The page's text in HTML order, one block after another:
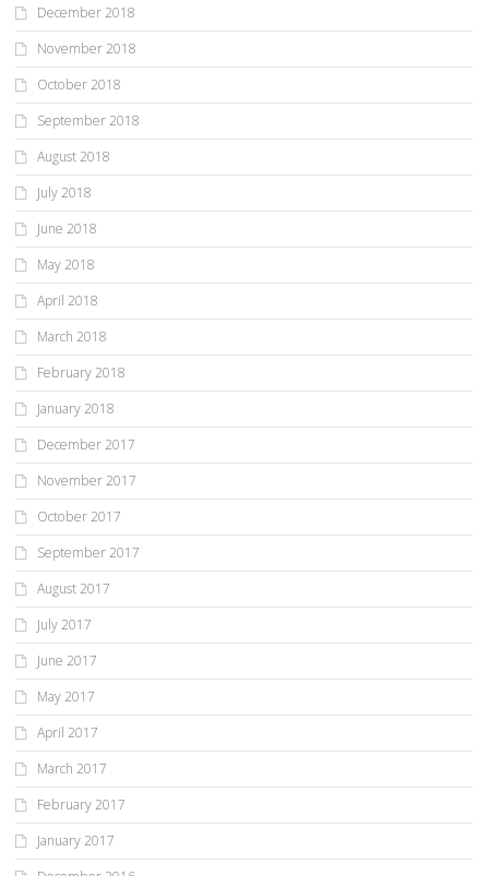
December 2018
November 2018
October 2018
September 2018
August 2018
July 2018
June 2018
May 2018
April 2018
March 2018
February 2018
January 2018
December 2017
November 2017
October 2017
September 2017
August 2017
July 2017
June 2017
May 2017
April 2017
March 2017
February 2017
January 2017